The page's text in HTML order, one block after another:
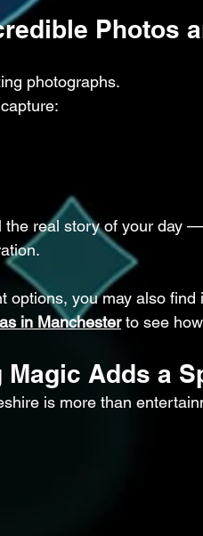
Photos
photographs.
the real story of your day
options, you may also
in Manchester to see
Magic Adds a
is more than